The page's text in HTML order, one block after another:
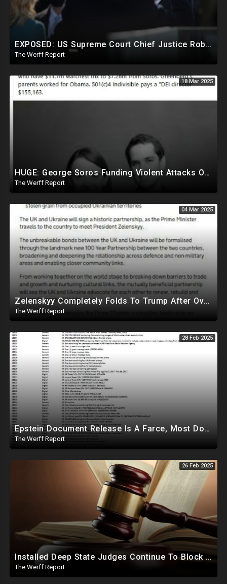
EXPOSED: US Supreme Court Chief Justice Roberts Part Of Elite Club With Trump-Hating Judges In DC
The Werff Report
18 Mar 2025
HUGE: George Soros Funding Violent Attacks On Tesla, Elon Musk, Reimbursing Protesters For Costs
The Werff Report
04 Mar 2025
Zelenskyy Completely Folds To Trump After Oval Office Setup With Democrats And RINOS To Derail Mineral Deal
The Werff Report
28 Feb 2025
Epstein Document Release Is A Farce, Most Documents Previously Released During Trial
The Werff Report
26 Feb 2025
Installed Deep State Judges Continue To Block Trump Likely At Direction of Obama and Democrats
The Werff Report